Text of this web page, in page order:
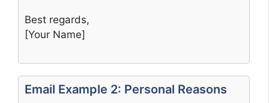
Best regards,
[Your Name]
Email Example 2: Personal Reasons